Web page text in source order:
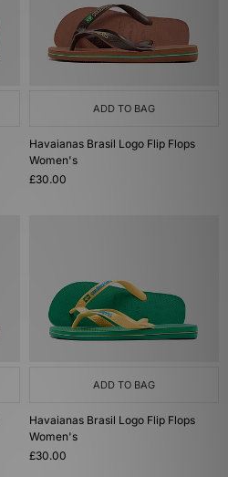
ADD TO BAG
Havaianas Brasil Logo Flip Flops
Women's
£30.00
ADD TO BAG
Havaianas Brasil Logo Flip Flops
Women's
£30.00